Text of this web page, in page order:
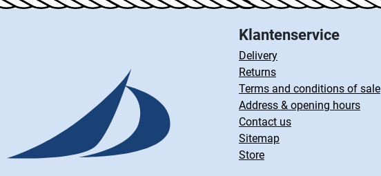
Klantenservice
Delivery
Returns
Terms and conditions of sale
Address & opening hours
Contact us
Sitemap
Store